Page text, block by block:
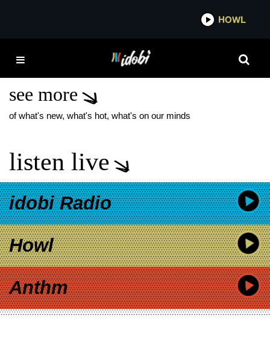
IDOBI
THE ALEXANDER
TECHNIQUE
see more
of what's new, what's hot, what's on our minds
listen live
idobi Radio
Howl
Anthm